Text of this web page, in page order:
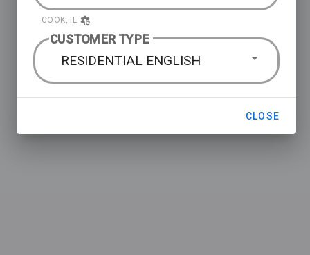
COOK, IL
CUSTOMER TYPE
RESIDENTIAL ENGLISH
CLOSE